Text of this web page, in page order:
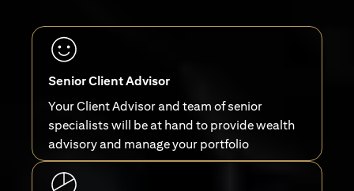
Senior Client Advisor
Your Client Advisor and team of senior
specialists will be at hand to provide wealth
advisory and manage your portfolio